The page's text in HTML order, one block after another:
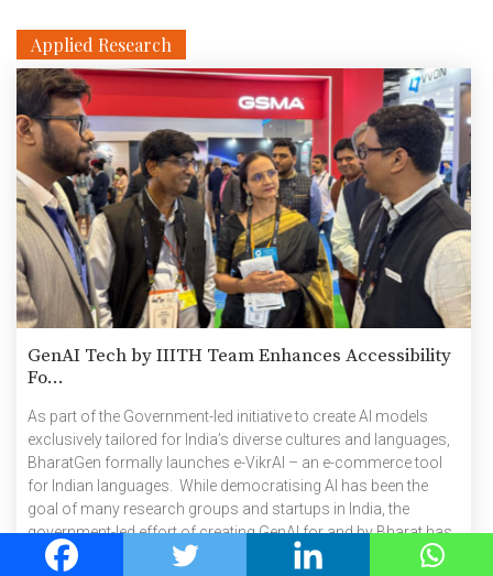
Applied Research
GenAI Tech by IIITH Team Enhances Accessibility
Fo...
As part of the Government-led initiative to create AI models
exclusively tailored for India’s diverse cultures and languages,
BharatGen formally launches e-VikrAI – an e-commerce tool
for Indian languages. While democratising AI has been the
goal of many research groups and startups in India, the
government-led effort of creating GenAI for and by Bharat has
taken a step closer with the formal launch of BharatGen, a